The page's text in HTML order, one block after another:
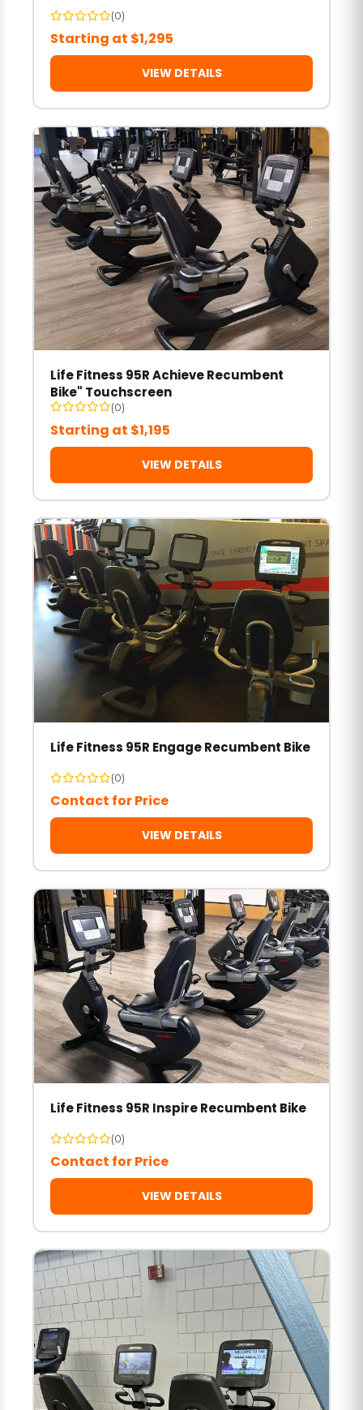
(0)
Starting at $1,295
VIEW DETAILS
Life Fitness 95R Achieve Recumbent
Bike" Touchscreen
(0)
Starting at $1,195
VIEW DETAILS
Life Fitness 95R Engage Recumbent Bike
(0)
Contact for Price
VIEW DETAILS
Life Fitness 95R Inspire Recumbent Bike
(0)
Contact for Price
VIEW DETAILS